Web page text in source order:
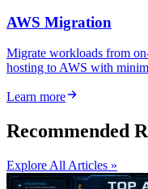
AWS Migration
Migrate workloads from
hosting to AWS with
Learn more
Recommended
Explore All Articles »